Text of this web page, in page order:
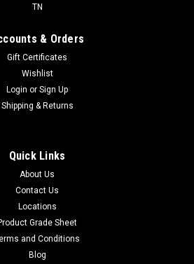
TN
& Orders
Gift Certificates
Wishlist
Login or Sign Up
Shipping & Returns
Quick Links
About Us
Contact Us
Locations
Grade Sheet
and Conditions
Blog